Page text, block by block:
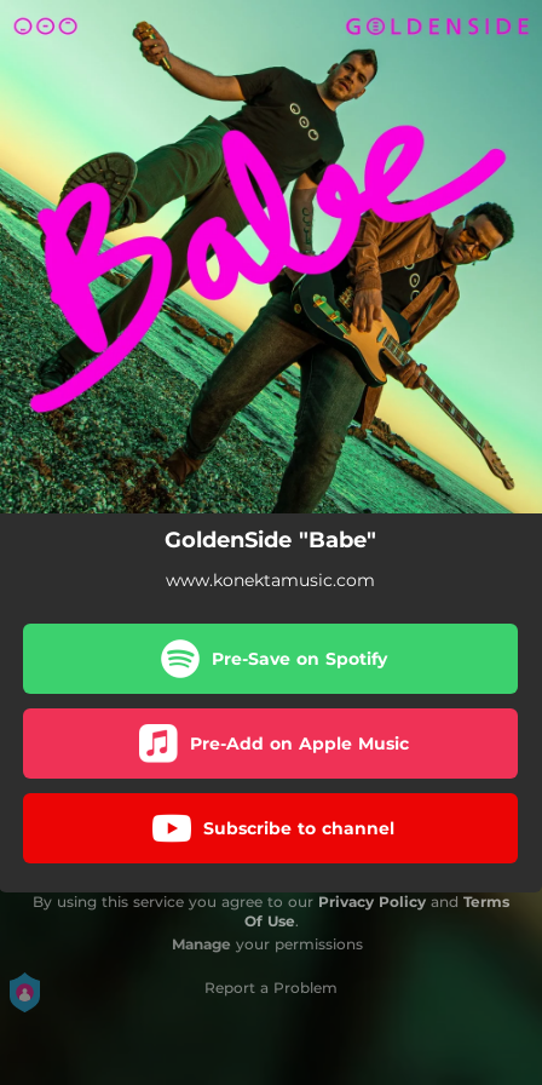
You're all set!
GoldenSide "Babe"
www.konektamusic.com
Pre-Save on Spotify
Pre-Add on Apple Music
Subscribe to channel
By using this service you agree to our Privacy Policy and Terms
Of Use.
Manage your permissions
Report a Problem